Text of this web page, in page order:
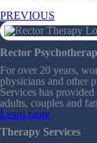
PREVIOUS
Rector
For over 20 years,
physicians and other
Services has
adults, couples and
Learn more
Therapy Services